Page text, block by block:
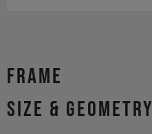
Frame
size & geometry